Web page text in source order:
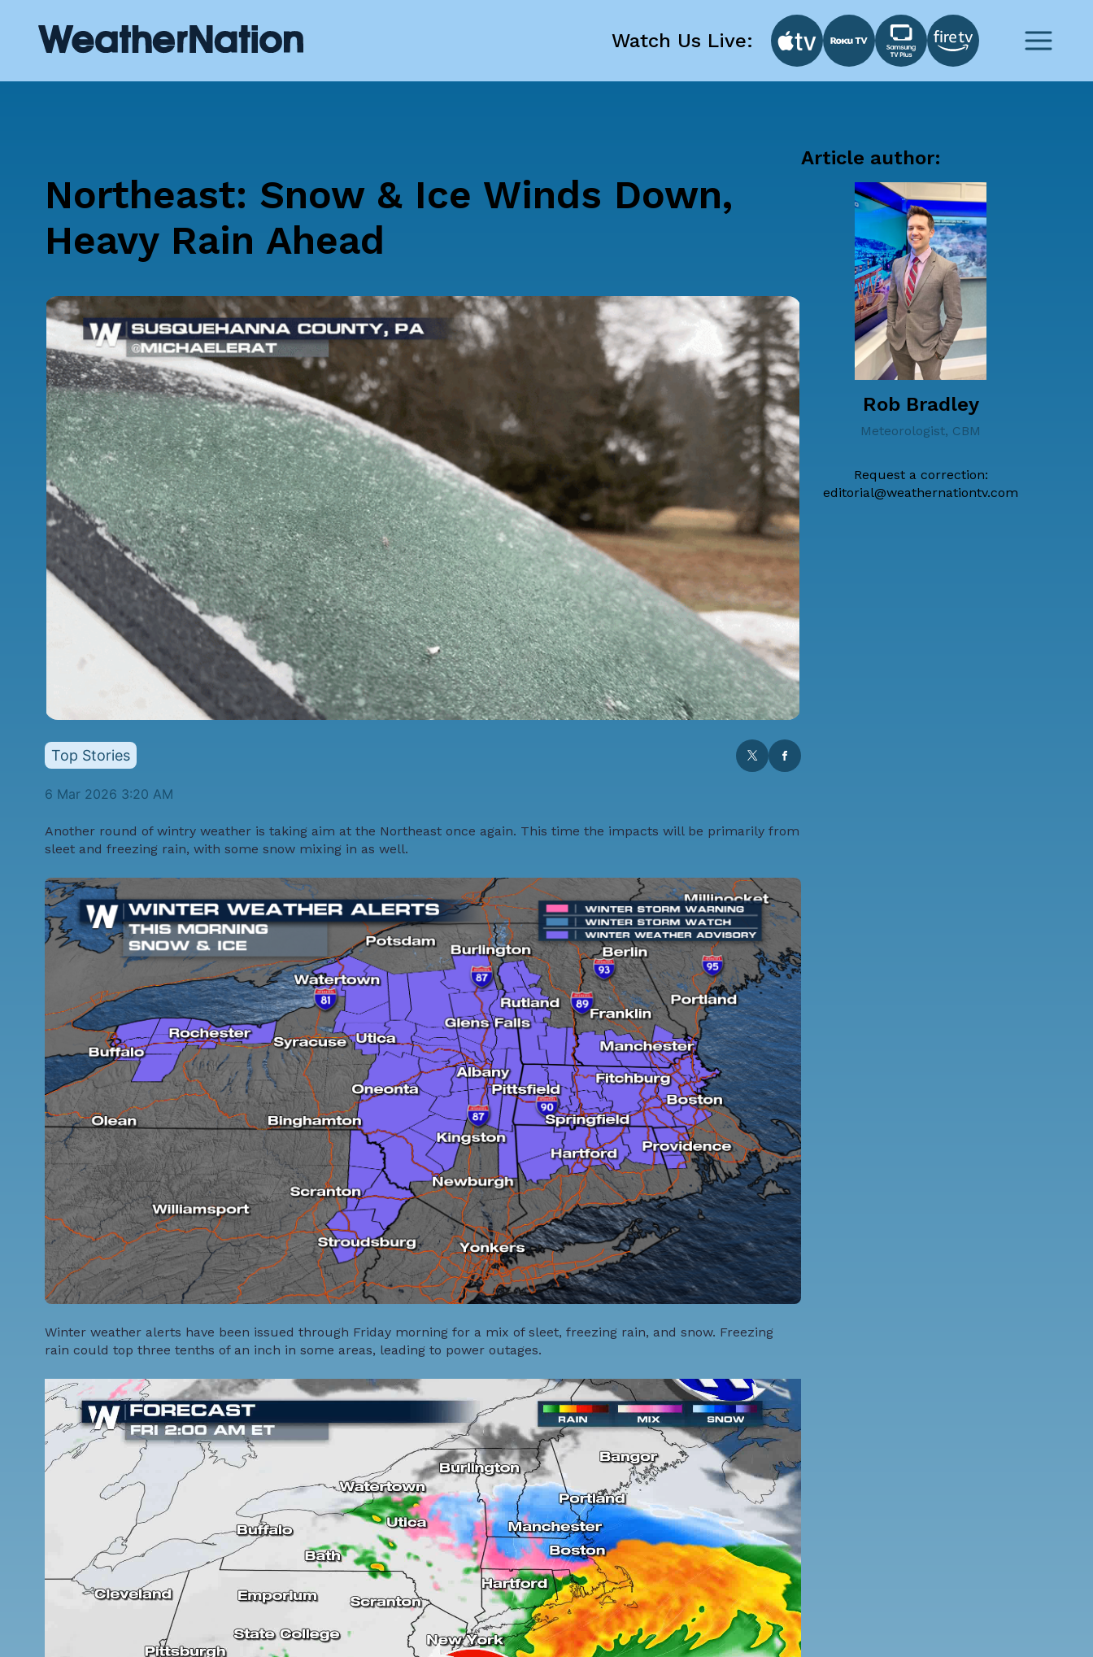
Watch Us Live:
Northeast: Snow & Ice Winds Down,
Heavy Rain Ahead
Top Stories
6 Mar 2026 3:20 AM
Another round of wintry weather is taking aim at the Northeast once again. This time the impacts will be primarily from
sleet and freezing rain, with some snow mixing in as well.
Winter weather alerts have been issued through Friday morning for a mix of sleet, freezing rain, and snow. Freezing
rain could top three tenths of an inch in some areas, leading to power outages.
Article author:
Rob Bradley
Meteorologist, CBM
Request a correction:
editorial@weathernationtv.com